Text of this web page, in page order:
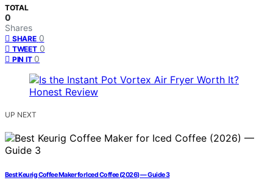
TOTAL
0
Shares
SHARE 0
TWEET 0
PIN IT 0
UP NEXT
Best Keurig Coffee Maker for Iced Coffee (2026) — Guide 3